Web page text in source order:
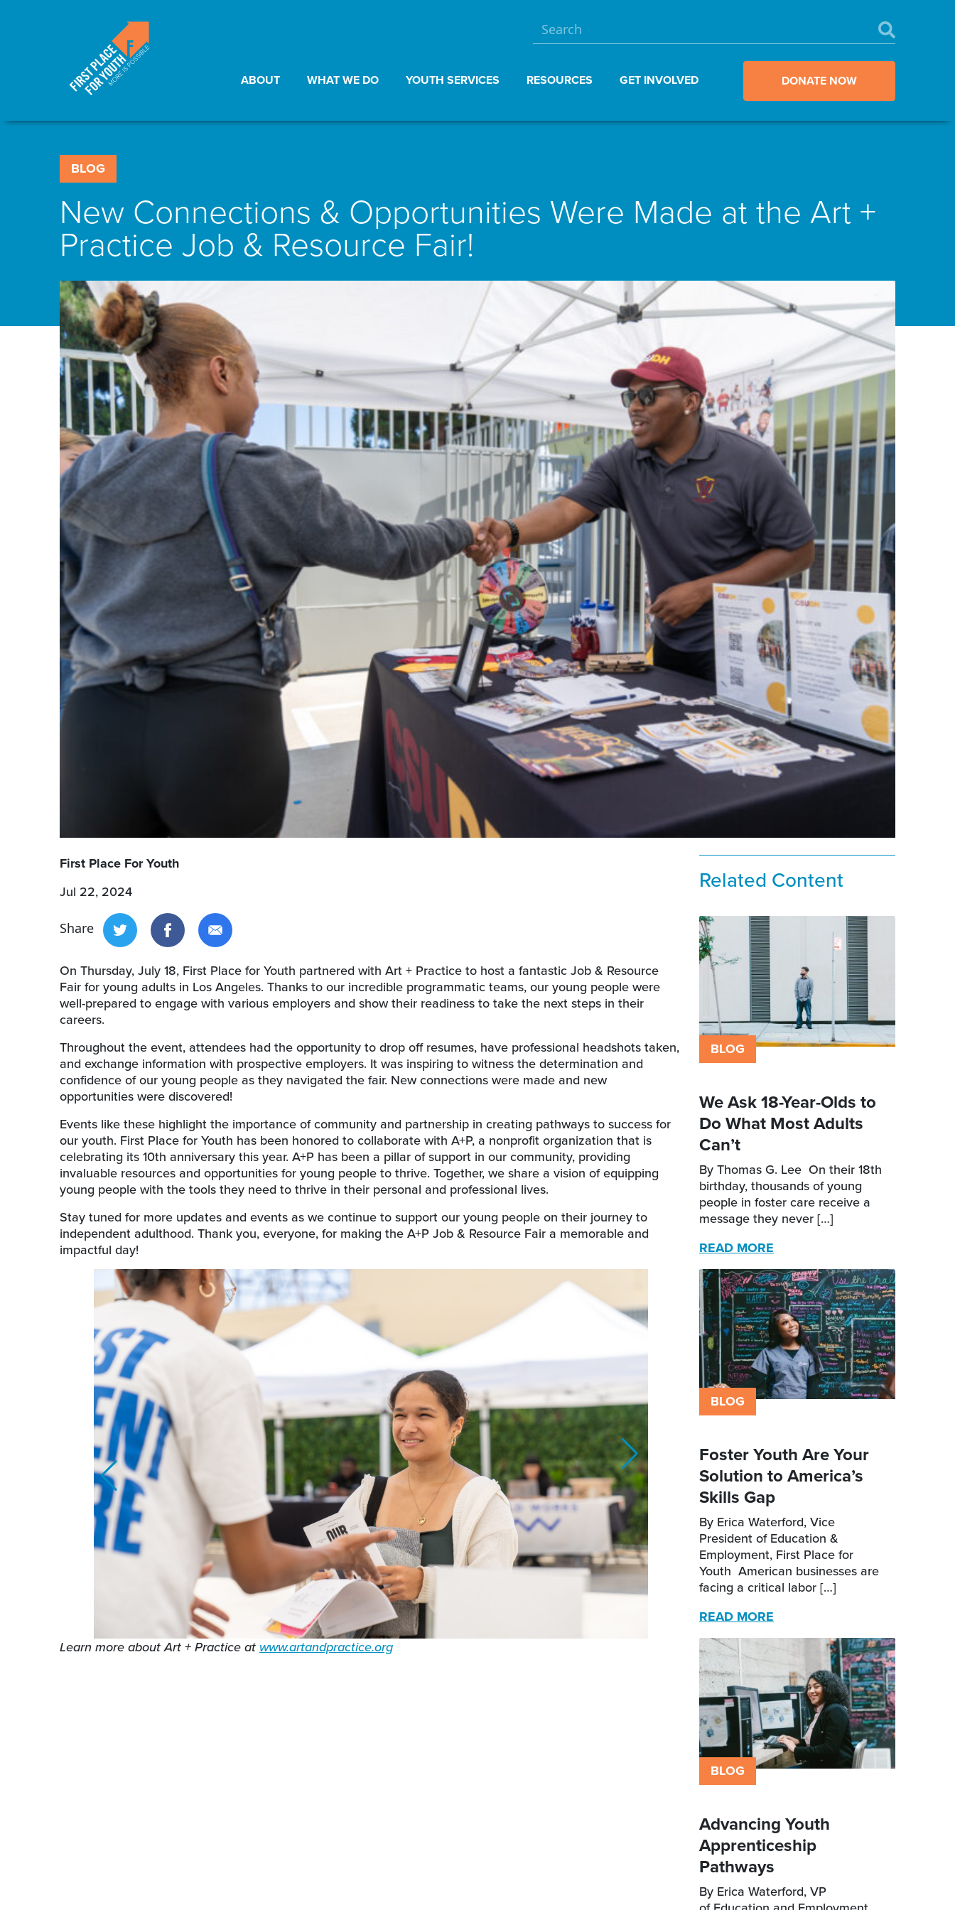
ABOUT WHAT WE DO YOUTH SERVICES RESOURCES GET INVOLVED DONATE NOW
BLOG
New Connections & Opportunities Were Made at the Art +
Practice Job & Resource Fair!
First Place For Youth
Jul 22, 2024
Share
On Thursday, July 18, First Place for Youth partnered with Art + Practice to host a fantastic Job & Resource
Fair for young adults in Los Angeles. Thanks to our incredible programmatic teams, our young people were
well-prepared to engage with various employers and show their readiness to take the next steps in their
careers.
Throughout the event, attendees had the opportunity to drop off resumes, have professional headshots taken,
and exchange information with prospective employers. It was inspiring to witness the determination and
confidence of our young people as they navigated the fair. New connections were made and new
opportunities were discovered!
Events like these highlight the importance of community and partnership in creating pathways to success for
our youth. First Place for Youth has been honored to collaborate with A+P, a nonprofit organization that is
celebrating its 10th anniversary this year. A+P has been a pillar of support in our community, providing
invaluable resources and opportunities for young people to thrive. Together, we share a vision of equipping
young people with the tools they need to thrive in their personal and professional lives.
Stay tuned for more updates and events as we continue to support our young people on their journey to
independent adulthood. Thank you, everyone, for making the A+P Job & Resource Fair a memorable and
impactful day!
Learn more about Art + Practice at www.artandpractice.org
Related Content
BLOG
We Ask 18-Year-Olds to
Do What Most Adults
Can’t
By Thomas G. Lee On their 18th
birthday, thousands of young
people in foster care receive a
message they never […]
READ MORE
BLOG
Foster Youth Are Your
Solution to America’s
Skills Gap
By Erica Waterford, Vice
President of Education &
Employment, First Place for
Youth American businesses are
facing a critical labor […]
READ MORE
BLOG
Advancing Youth
Apprenticeship
Pathways
By Erica Waterford, VP